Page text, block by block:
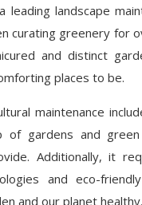
leading landscape
curating greenery for
and distinct
places to be.
maintenance
of gardens and
Additionally, it
and eco-
and our planet healthy.